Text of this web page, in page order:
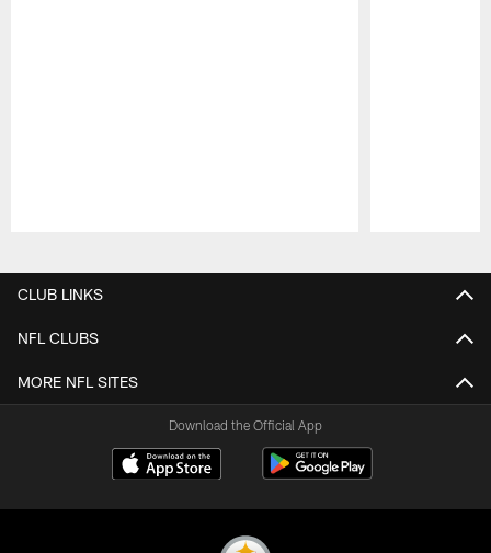
CLUB LINKS
NFL CLUBS
MORE NFL SITES
Download the Official App